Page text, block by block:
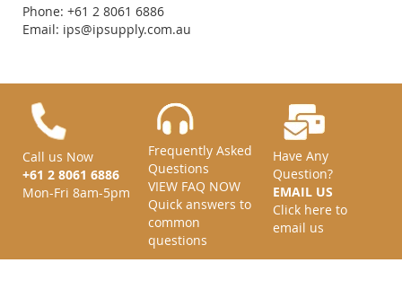
Phone: +61 2 8061 6886
Email: ips@ipsupply.com.au
Call us Now
+61 2 8061 6886
Mon-Fri 8am-5pm
Frequently Asked
Questions
VIEW FAQ NOW
Quick answers to
common
questions
Have Any
Question?
EMAIL US
Click here to
email us